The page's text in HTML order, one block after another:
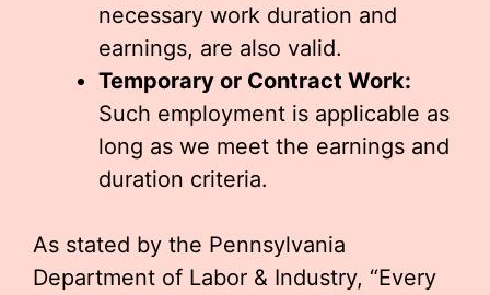
necessary work duration and
earnings, are also valid.
Temporary or Contract Work:
Such employment is applicable as
long as we meet the earnings and
duration criteria.
As stated by the Pennsylvania
Department of Labor & Industry, “Every